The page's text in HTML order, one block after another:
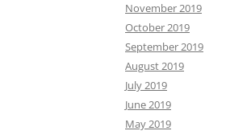
November 2019
October 2019
September 2019
August 2019
July 2019
June 2019
May 2019